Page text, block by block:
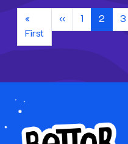
Pagination
«
FirstFirst page
‹‹Previous page
1 2 3